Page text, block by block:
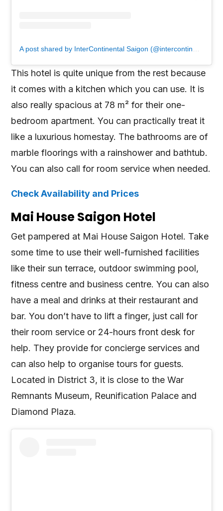
This hotel is quite unique from the rest because
it comes with a kitchen which you can use. It is
also really spacious at 78 m² for their one-
bedroom apartment. You can practically treat it
like a luxurious homestay. The bathrooms are of
marble floorings with a rainshower and bathtub.
You can also call for room service when needed.
Check Availability and Prices
Mai House Saigon Hotel
Get pampered at Mai House Saigon Hotel. Take
some time to use their well-furnished facilities
like their sun terrace, outdoor swimming pool,
fitness centre and business centre. You can also
have a meal and drinks at their restaurant and
bar. You don’t have to lift a finger, just call for
their room service or 24-hours front desk for
help. They provide for concierge services and
can also help to organise tours for guests.
Located in District 3, it is close to the War
Remnants Museum, Reunification Palace and
Diamond Plaza.